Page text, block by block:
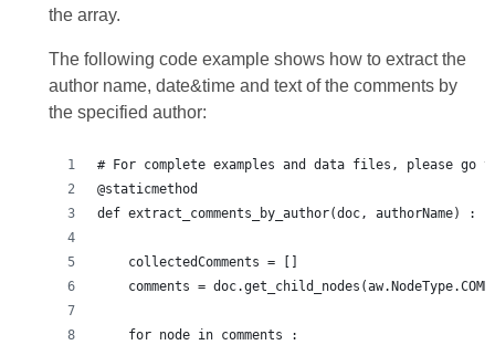
the array.
The following code example shows how to extract the
author name, date&time and text of the comments by
the specified author:
# For complete examples and data files, please go
@staticmethod
def extract_comments_by_author(doc, authorName) :
    collectedComments = []
comments =
    for node in comments :